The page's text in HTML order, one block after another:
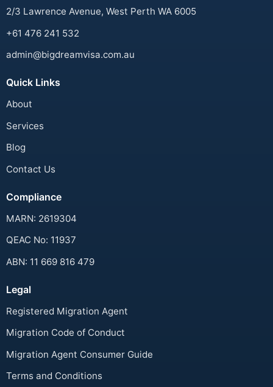
2/3 Lawrence Avenue, West Perth WA 6005
+61 476 241 532
admin@bigdreamvisa.com.au
Quick Links
About
Services
Blog
Contact Us
Compliance
MARN: 2619304
QEAC No: 11937
ABN: 11 669 816 479
Legal
Registered Migration Agent
Migration Code of Conduct
Migration Agent Consumer Guide
Terms and Conditions